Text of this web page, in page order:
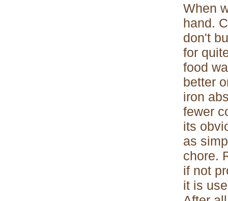
When
hand.
don't
for
food
better
iron
fewer
its
as
chore.
if not
it is